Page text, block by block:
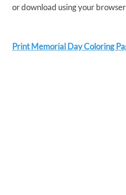
or download using your
Print Memorial Day Coloring